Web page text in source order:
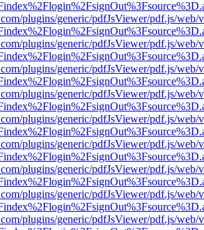
plugins/generic/pdfJsViewer/pdf.js/web/
plugins/generic/pdfJsViewer/pdf.js/web/
plugins/generic/pdfJsViewer/pdf.js/web/
plugins/generic/pdfJsViewer/pdf.js/web/
plugins/generic/pdfJsViewer/pdf.js/web/
plugins/generic/pdfJsViewer/pdf.js/web/
plugins/generic/pdfJsViewer/pdf.js/web/
plugins/generic/pdfJsViewer/pdf.js/web/
plugins/generic/pdfJsViewer/pdf.js/web/